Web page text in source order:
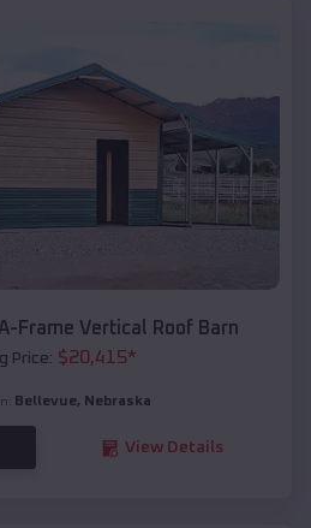
Frame Vertical Roof Barn
Price: $20,415*
Bellevue, Nebraska
View Details